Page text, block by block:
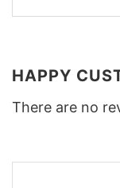
HAPPY
There are no